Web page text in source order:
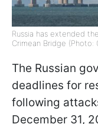
Russia has extended
Crimean Bridge (Photo:
The Russian
deadlines for
following
December 31,